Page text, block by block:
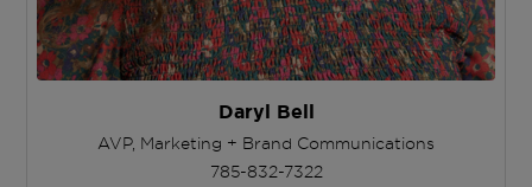
Daryl Bell
AVP, Marketing + Brand Communications
785-832-7322